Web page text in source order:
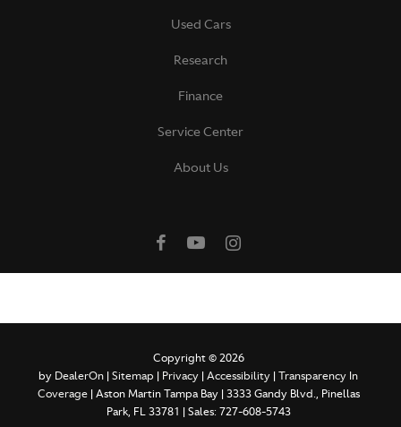
Used Cars
Research
Finance
Service Center
About Us
Copyright © 2026
by DealerOn |Sitemap | Privacy |Accessibility |Transparency In
Coverage| Aston Martin Tampa Bay|3333 Gandy Blvd., Pinellas
Park, FL33781 | Sales: 727-608-5743